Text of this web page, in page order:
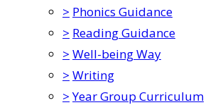
> Phonics Guidance
> Reading Guidance
> Well-being Way
> Writing
> Year Group Curriculum